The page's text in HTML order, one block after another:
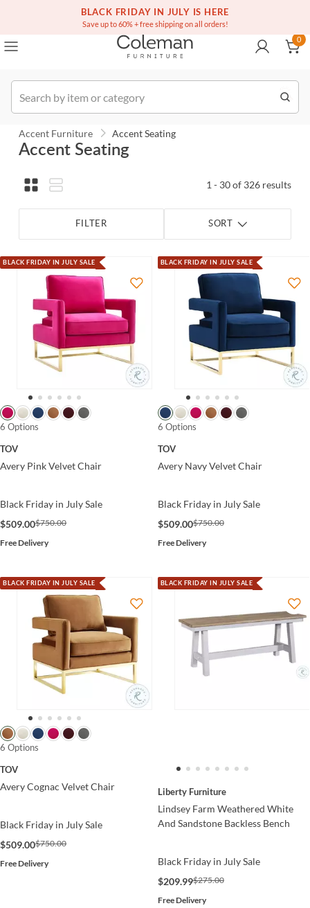
BLACK FRIDAY IN JULY IS HERE
Save up to 60% + free shipping on all orders!
(516) 234-6073 Contact Us
0
Accent Furniture Accent Seating
Accent Seating
1 - 30 of 326 results
FILTER SORT
BLACK FRIDAY IN JULY SALE
6 Options
TOV
Avery Pink Velvet Chair
Black Friday in July Sale
$509.00$750.00
Free Delivery
BLACK FRIDAY IN JULY SALE
6 Options
TOV
Avery Navy Velvet Chair
Black Friday in July Sale
$509.00$750.00
Free Delivery
BLACK FRIDAY IN JULY SALE
6 Options
TOV
Avery Cognac Velvet Chair
Black Friday in July Sale
$509.00$750.00
Free Delivery
BLACK FRIDAY IN JULY SALE
Liberty Furniture
Lindsey Farm Weathered White
And Sandstone Backless Bench
Black Friday in July Sale
$209.99$275.00
Free Delivery